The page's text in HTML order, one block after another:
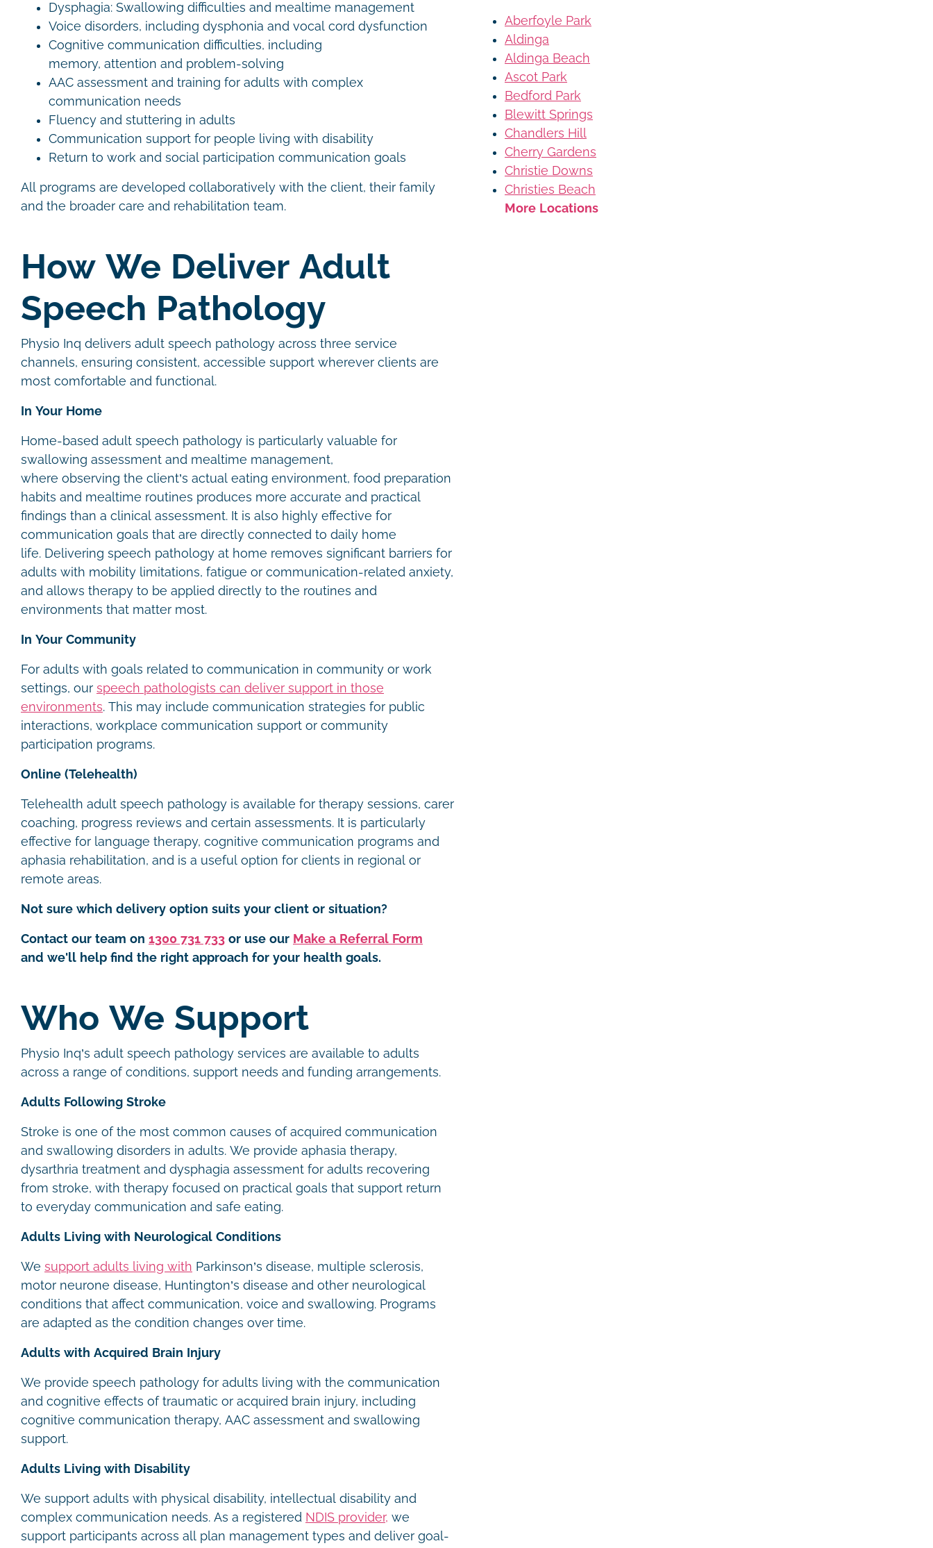
Dysphagia: Swallowing difficulties and mealtime management
Voice disorders, including dysphonia and vocal cord dysfunction
Cognitive communication difficulties, including
memory, attention and problem-solving
AAC assessment and training for adults with complex
communication needs
Fluency and stuttering in adults
Communication support for people living with disability
Return to work and social participation communication goals
All programs are developed collaboratively with the client, their family
and the broader care and rehabilitation team.
How We Deliver Adult
Speech Pathology
Physio Inq delivers adult speech pathology across three service
channels, ensuring consistent, accessible support wherever clients are
most comfortable and functional.
In Your Home
Home-based adult speech pathology is particularly valuable for
swallowing assessment and mealtime management,
where observing the client’s actual eating environment, food preparation
habits and mealtime routines produces more accurate and practical
findings than a clinical assessment. It is also highly effective for
communication goals that are directly connected to daily home
life. Delivering speech pathology at home removes significant barriers for
adults with mobility limitations, fatigue or communication-related anxiety,
and allows therapy to be applied directly to the routines and
environments that matter most.
In Your Community
For adults with goals related to communication in community or work
settings, our speech pathologists can deliver support in those
environments. This may include communication strategies for public
interactions, workplace communication support or community
participation programs.
Online (Telehealth)
Telehealth adult speech pathology is available for therapy sessions, carer
coaching, progress reviews and certain assessments. It is particularly
effective for language therapy, cognitive communication programs and
aphasia rehabilitation, and is a useful option for clients in regional or
remote areas.
Not sure which delivery option suits your client or situation?
Contact our team on 1300 731 733 or use our Make a Referral Form
and we'll help find the right approach for your health goals.
Who We Support
Physio Inq’s adult speech pathology services are available to adults
across a range of conditions, support needs and funding arrangements.
Adults Following Stroke
Stroke is one of the most common causes of acquired communication
and swallowing disorders in adults. We provide aphasia therapy,
dysarthria treatment and dysphagia assessment for adults recovering
from stroke, with therapy focused on practical goals that support return
to everyday communication and safe eating.
Adults Living with Neurological Conditions
We support adults living with Parkinson’s disease, multiple sclerosis,
motor neurone disease, Huntington’s disease and other neurological
conditions that affect communication, voice and swallowing. Programs
are adapted as the condition changes over time.
Adults with Acquired Brain Injury
We provide speech pathology for adults living with the communication
and cognitive effects of traumatic or acquired brain injury, including
cognitive communication therapy, AAC assessment and swallowing
support.
Adults Living with Disability
We support adults with physical disability, intellectual disability and
complex communication needs. As a registered NDIS provider, we
support participants across all plan management types and deliver goal-
Aberfoyle Park
Aldinga
Aldinga Beach
Ascot Park
Bedford Park
Blewitt Springs
Chandlers Hill
Cherry Gardens
Christie Downs
Christies Beach
More Locations